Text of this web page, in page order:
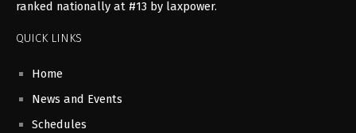
ranked nationally at #13 by laxpower.
QUICK LINKS
Home
News and Events
Schedules